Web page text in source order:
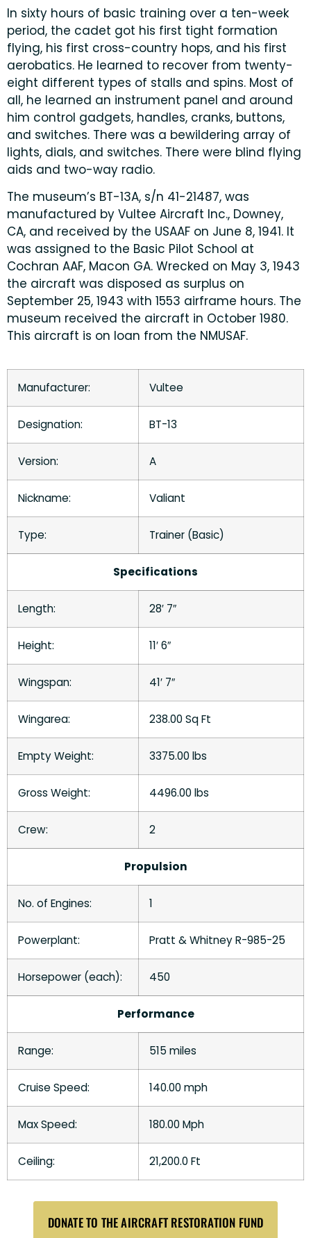
In sixty hours of basic training over a ten-week
period, the cadet got his first tight formation
flying, his first cross-country hops, and his first
aerobatics. He learned to recover from twenty-
eight different types of stalls and spins. Most of
all, he learned an instrument panel and around
him control gadgets, handles, cranks, buttons,
and switches. There was a bewildering array of
lights, dials, and switches. There were blind flying
aids and two-way radio.
The museum’s BT-13A, s/n 41-21487, was
manufactured by Vultee Aircraft Inc., Downey,
CA, and received by the USAAF on June 8, 1941. It
was assigned to the Basic Pilot School at
Cochran AAF, Macon GA. Wrecked on May 3, 1943
the aircraft was disposed as surplus on
September 25, 1943 with 1553 airframe hours. The
museum received the aircraft in October 1980.
This aircraft is on loan from the NMUSAF.
Manufacturer: Vultee
Designation: BT-13
Version: A
Nickname: Valiant
Type: Trainer (Basic)
Specifications
Length: 28′ 7″
Height: 11′ 6″
Wingspan: 41′ 7″
Wingarea: 238.00 Sq Ft
Empty Weight: 3375.00 lbs
Gross Weight: 4496.00 lbs
Crew: 2
Propulsion
No. of Engines: 1
Powerplant: Pratt & Whitney R-985-25
Horsepower (each): 450
Performance
Range: 515 miles
Cruise Speed: 140.00 mph
Max Speed: 180.00 Mph
Ceiling: 21,200.0 Ft
DONATE TO THE AIRCRAFT RESTORATION FUND